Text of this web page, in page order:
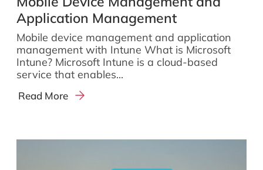
Application Management
Mobile device management and application
management with Intune What is Microsoft
Intune? Microsoft Intune is a cloud-based
service that enables...
Read More